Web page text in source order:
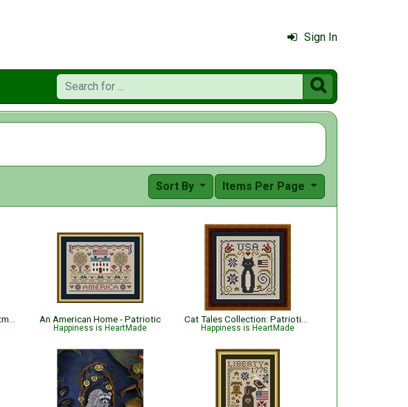
Sign In

Items Per Page
Sort By
An American Home - Patriotic
Happiness is HeartMade Happiness is HeartMade